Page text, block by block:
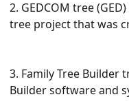
2. GEDCOM tree
tree project that was
3. Family Tree Builder
Builder software and